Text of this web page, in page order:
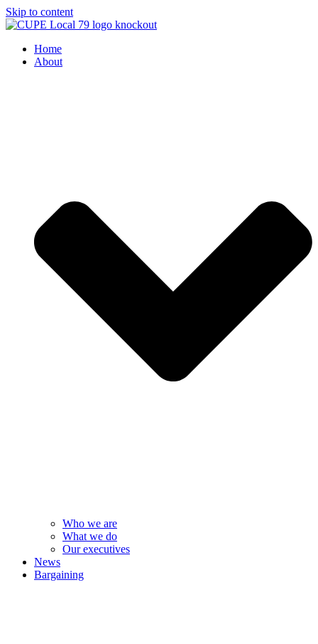
Skip to content
Home
About
Who we are
What we do
Our executives
News
Bargaining